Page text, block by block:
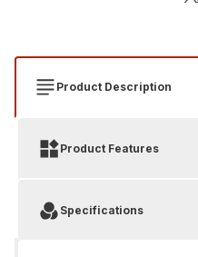
Product Description
Product Features
Specifications